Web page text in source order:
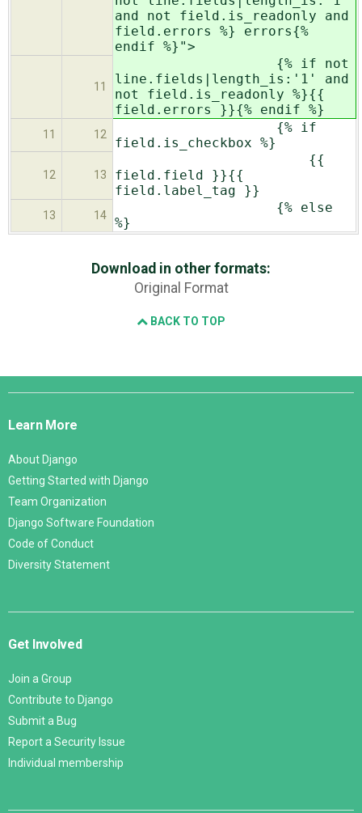
and not field.is_readonly and
field.errors %} errors{%
endif %}">
11
{% if not
line.fields|length_is:'1' and
not field.is_readonly %}{{
field.errors }}{% endif %}
11 12
{% if
field.is_checkbox %}
12 13
{{
field.field }}{{
field.label_tag }}
13 14
{% else
%}
Download in other formats:
Original Format
BACK TO TOP
Django
Learn More
About Django
Getting Started with Django
Team Organization
Django Software Foundation
Code of Conduct
Diversity Statement
Get Involved
Join a Group
Contribute to Django
Submit a Bug
Report a Security Issue
Individual membership